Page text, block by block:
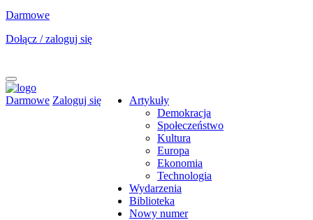
Darmowe
Dołącz / zaloguj się
Darmowe Zaloguj się
Artykuły
Demokracja
Społeczeństwo
Kultura
Europa
Ekonomia
Technologia
Wydarzenia
Biblioteka
Nowy numer